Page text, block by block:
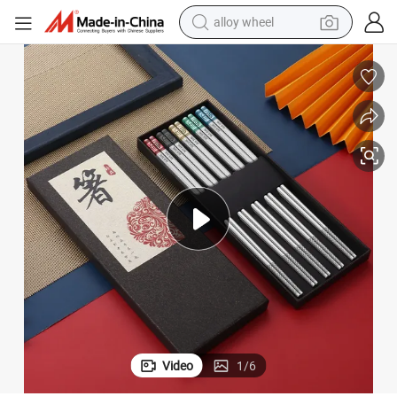
alloy wheel
racing motorcycle
running shoe
pullover hoody
powder
basketball shoe
reagent
Video 1/6